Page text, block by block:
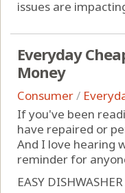
issues are
Everyday
Money
Consumer/
If you've been
have repaired or
And I love hearing
reminder for
EASY